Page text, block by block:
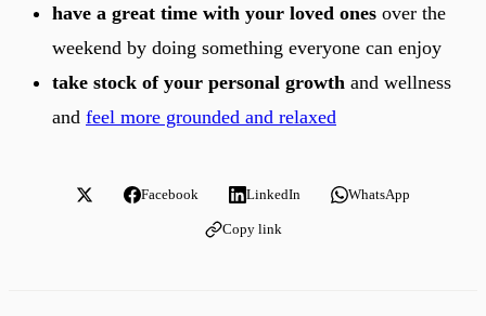
have a great time with your loved ones over the
weekend by doing something everyone can enjoy
take stock of your personal growth and wellness
and feel more grounded and relaxed
Facebook LinkedIn WhatsApp
Copy link